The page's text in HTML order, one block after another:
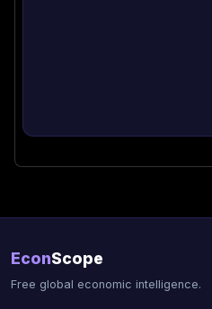
EconScope
Free global economic intelligence.